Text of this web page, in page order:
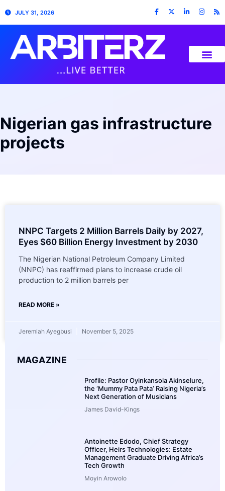
JULY 31, 2026
Nigerian gas infrastructure
projects
NNPC Targets 2 Million Barrels Daily by 2027,
Eyes $60 Billion Energy Investment by 2030
The Nigerian National Petroleum Company Limited
(NNPC) has reaffirmed plans to increase crude oil
production to 2 million barrels per
READ MORE »
Jeremiah Ayegbusi November 5, 2025
MAGAZINE
Profile: Pastor Oyinkansola Akinselure,
the ‘Mummy Pata Pata’ Raising Nigeria’s
Next Generation of Musicians
James David-Kings
Antoinette Edodo, Chief Strategy
Officer, Heirs Technologies: Estate
Management Graduate Driving Africa’s
Tech Growth
Moyin Arowolo